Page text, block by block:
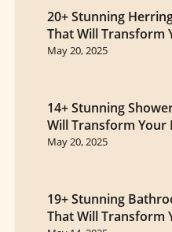
20+ Stunning
That Will Transform
May 20, 2025
14+ Stunning
Will Transform Your
May 20, 2025
19+ Stunning
That Will Transform